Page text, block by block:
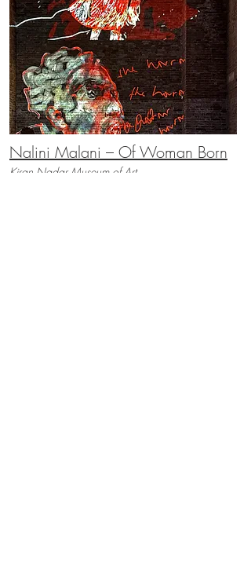
Nalini Malani – Of Woman Born
Kiran Nadar Museum of Art